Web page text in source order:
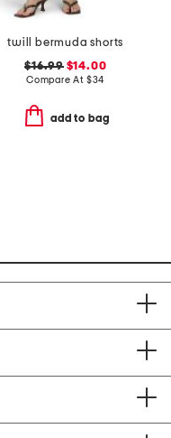
twill bermuda shorts
$16.99$14.00
Compare At $34
add to bag